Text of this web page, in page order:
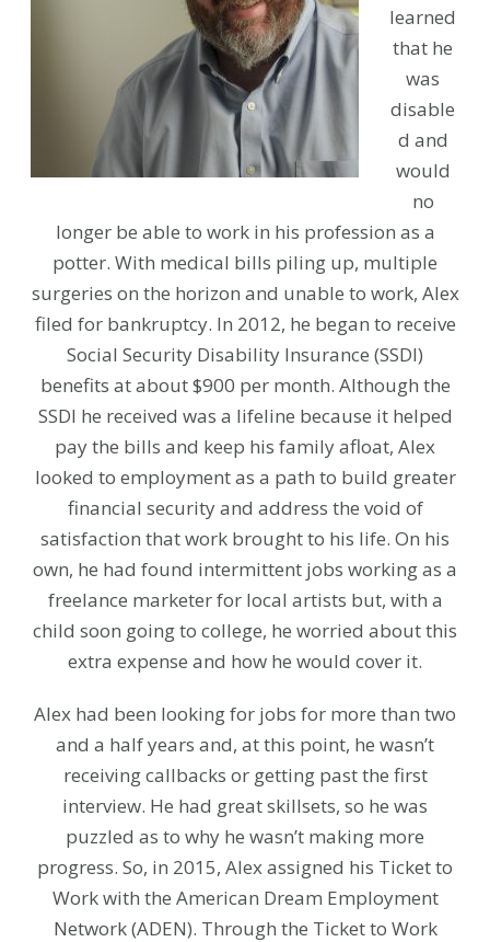
learned
that he
was
disable
d and
would
no
longer be able to work in his profession as a
potter. With medical bills piling up, multiple
surgeries on the horizon and unable to work, Alex
filed for bankruptcy. In 2012, he began to receive
Social Security Disability Insurance (SSDI)
benefits at about $900 per month. Although the
SSDI he received was a lifeline because it helped
pay the bills and keep his family afloat, Alex
looked to employment as a path to build greater
financial security and address the void of
satisfaction that work brought to his life. On his
own, he had found intermittent jobs working as a
freelance marketer for local artists but, with a
child soon going to college, he worried about this
extra expense and how he would cover it.
Alex had been looking for jobs for more than two
and a half years and, at this point, he wasn’t
receiving callbacks or getting past the first
interview. He had great skillsets, so he was
puzzled as to why he wasn’t making more
progress. So, in 2015, Alex assigned his Ticket to
Work with the American Dream Employment
Network (ADEN). Through the Ticket to Work